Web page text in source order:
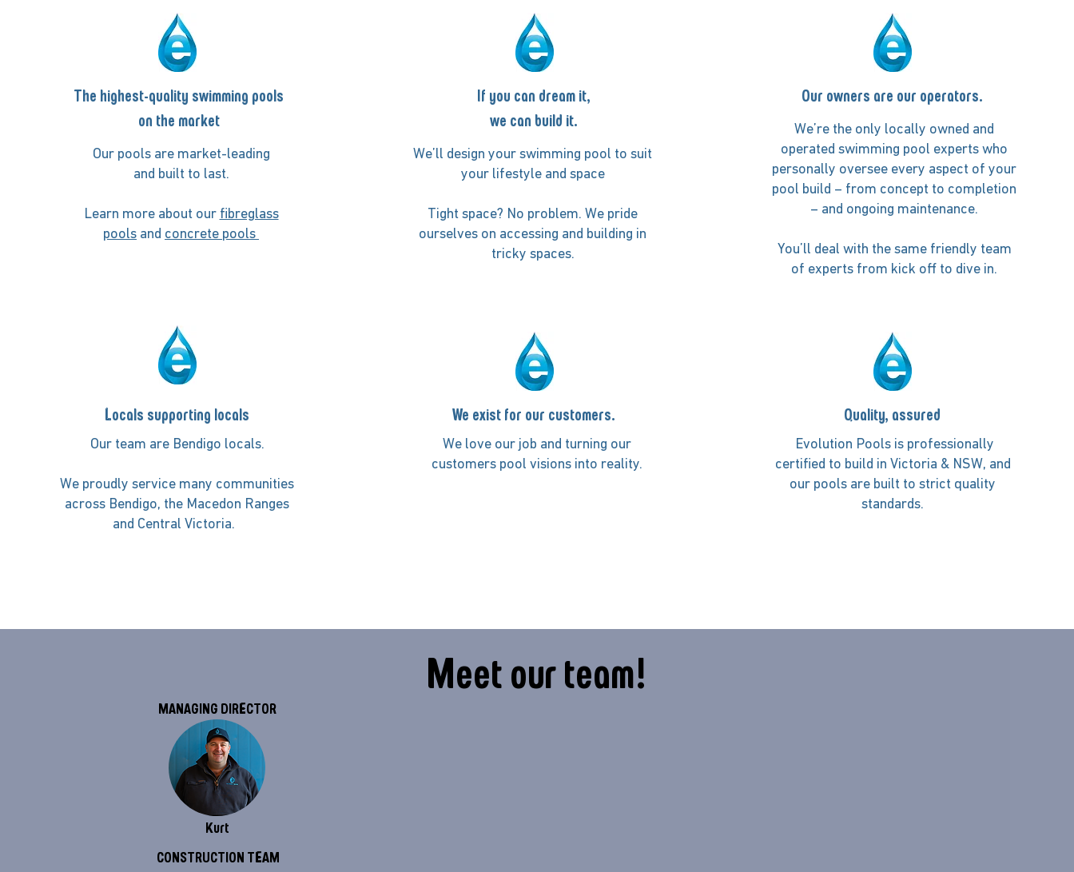
The highest-quality swimming pools
on the market
Our pools are market-leading
and built to last.
Learn more about our fibreglass
pools and concrete pools
If you can dream it,
we can build it.
We’ll design your swimming pool to suit
your lifestyle and space
Tight space? No problem. We pride
ourselves on accessing and building in
tricky spaces.
Our owners are our operators.
We’re the only locally owned and
operated swimming pool experts who
personally oversee every aspect of your
pool build – from concept to completion
– and ongoing maintenance.
You’ll deal with the same friendly team
of experts from kick off to dive in.
Locals supporting locals
Our team are Bendigo locals.
We proudly service many communities
across Bendigo, the Macedon Ranges
and Central Victoria.
We exist for our customers.
We love our job and turning our
customers pool visions into reality.
Quality, assured
Evolution Pools is professionally
certified to build in Victoria & NSW, and
our pools are built to strict quality
standards.
Meet our team!
MANAGING DIRECTOR
Kurt
CONSTRUCTION TEAM